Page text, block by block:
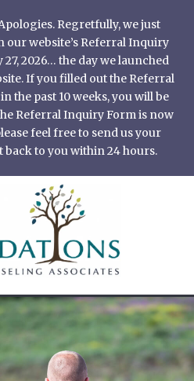
Regretfully, we just
website’s Referral Inquiry
2026… the day we launched
If you filled out the Referral
the past 10 weeks, you will be
Referral Inquiry Form is now
feel free to send us your
to you within 24 hours.